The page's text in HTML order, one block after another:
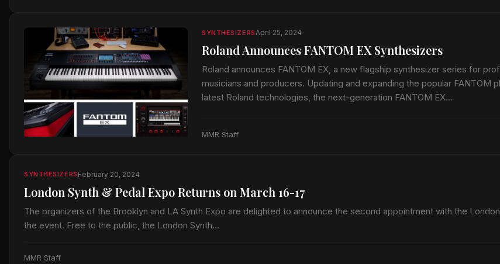
SYNTHESIZERSApril 25, 2024
Roland Announces FANTOM EX Synthesizers
Roland announces FANTOM EX, a new flagship synthesizer series for
musicians and producers. Updating and expanding the popular FANTOM
latest Roland technologies, the next-generation FANTOM EX…
MMR Staff
SYNTHESIZERS February 20, 2024
London Synth & Pedal Expo Returns on March 16-17
The organizers of the Brooklyn and LA Synth Expo are delighted to announce the second appointment with the
the event. Free to the public, the London Synth…
MMR Staff